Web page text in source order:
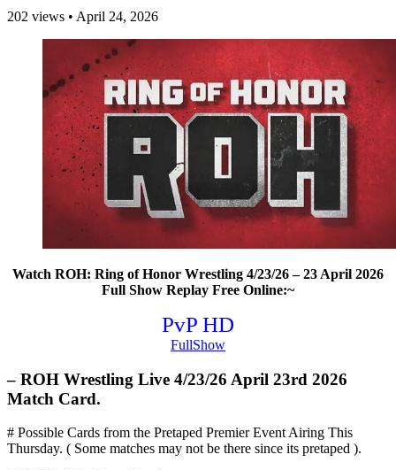
202 views • April 24, 2026
Watch ROH: Ring of Honor Wrestling 4/23/26 – 23 April 2026
Full Show Replay Free Online:~
PvP HD
FullShow
– ROH Wrestling Live 4/23/26 April 23rd 2026
Match Card.
# Possible Cards from the Pretaped Premier Event Airing This
Thursday. ( Some matches may not be there since its pretaped ).